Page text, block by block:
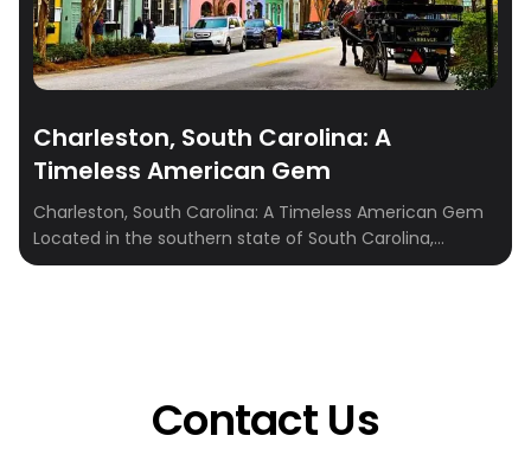
Charleston, South Carolina: A
Timeless American Gem
Charleston, South Carolina: A Timeless American Gem
Located in the southern state of South Carolina,
Charleston is a city that boasts a rich history, beautiful
Contact Us